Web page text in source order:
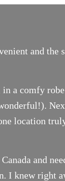
and
a comfy
location
and
I knew right